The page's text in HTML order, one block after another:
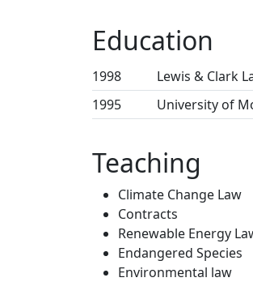
Education
1998 Lewis & Clark
1995
University of
Teaching
Climate Change Law
Contracts
Renewable Energy
Endangered Species
Environmental law